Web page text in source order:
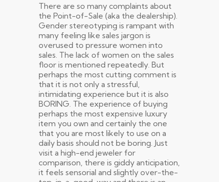
There are so many complaints about
the Point-of-Sale (aka the dealership).
Gender stereotyping is rampant with
many feeling like sales jargon is
overused to pressure women into
sales. The lack of women on the sales
floor is mentioned repeatedly. But
perhaps the most cutting comment is
that it is not only a stressful,
intimidating experience but it is also
BORING. The experience of buying
perhaps the most expensive luxury
item you own and certainly the one
that you are most likely to use on a
daily basis should not be boring. Just
visit a high-end jeweler for
comparison, there is giddy anticipation,
it feels sensorial and slightly over-the-